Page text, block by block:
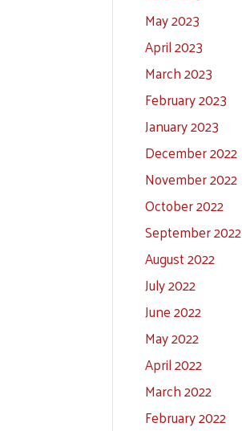
May 2023
April 2023
March 2023
February 2023
January 2023
December 2022
November 2022
October 2022
September 2022
August 2022
July 2022
June 2022
May 2022
April 2022
March 2022
February 2022